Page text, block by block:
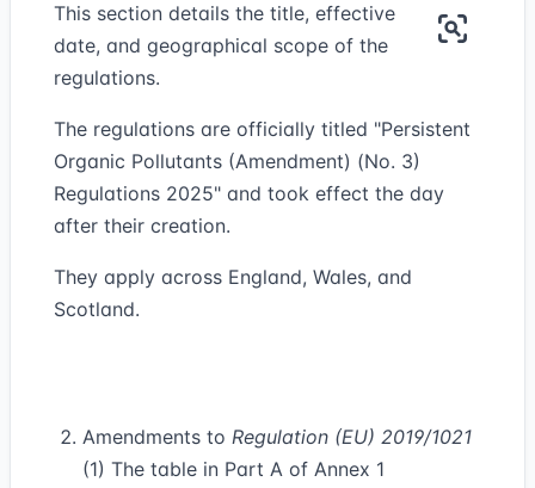
This section details the title, effective
date, and geographical scope of the
regulations.
The regulations are officially titled "Persistent
Organic Pollutants (Amendment) (No. 3)
Regulations 2025" and took effect the day
after their creation.
They apply across England, Wales, and
Scotland.
Amendments to Regulation (EU) 2019/1021
(1) The table in Part A of Annex 1